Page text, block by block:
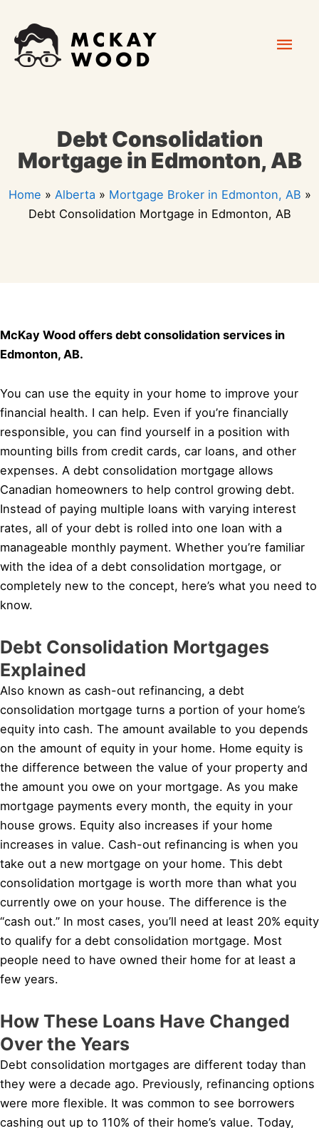
content
Debt Consolidation
Mortgage in Edmonton, AB
Home » Alberta » Mortgage Broker in Edmonton, AB »
Debt Consolidation Mortgage in Edmonton, AB
McKay Wood offers debt consolidation services in
Edmonton, AB.
You can use the equity in your home to improve your
financial health. I can help. Even if you’re financially
responsible, you can find yourself in a position with
mounting bills from credit cards, car loans, and other
expenses. A debt consolidation mortgage allows
Canadian homeowners to help control growing debt.
Instead of paying multiple loans with varying interest
rates, all of your debt is rolled into one loan with a
manageable monthly payment. Whether you’re familiar
with the idea of a debt consolidation mortgage, or
completely new to the concept, here’s what you need to
know.
Debt Consolidation Mortgages
Explained
Also known as cash-out refinancing, a debt
consolidation mortgage turns a portion of your home’s
equity into cash. The amount available to you depends
on the amount of equity in your home. Home equity is
the difference between the value of your property and
the amount you owe on your mortgage. As you make
mortgage payments every month, the equity in your
house grows. Equity also increases if your home
increases in value. Cash-out refinancing is when you
take out a new mortgage on your home. This debt
consolidation mortgage is worth more than what you
currently owe on your house. The difference is the
“cash out.” In most cases, you’ll need at least 20% equity
to qualify for a debt consolidation mortgage. Most
people need to have owned their home for at least a
few years.
How These Loans Have Changed
Over the Years
Debt consolidation mortgages are different today than
they were a decade ago. Previously, refinancing options
were more flexible. It was common to see borrowers
cashing out up to 110% of their home’s value. Today,